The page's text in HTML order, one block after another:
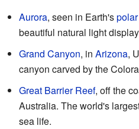
Aurora, seen in Earth's
beautiful natural light
Grand Canyon, in Arizona,
canyon carved by the
Great Barrier Reef, off the
Australia. The world's
sea life.